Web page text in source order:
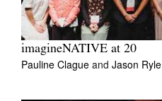
imagineNATIVE at 20
Pauline Clague and Jason Ryle